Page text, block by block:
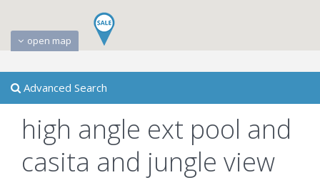
open map
Advanced Search
high angle ext pool and
casita and jungle view